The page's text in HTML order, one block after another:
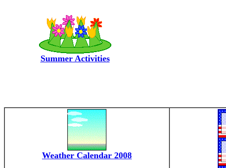
Summer Activities
Weather Calendar 2008